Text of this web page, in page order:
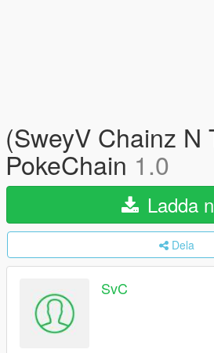
(SweyV Chainz N
PokeChain 1.0
Ladda
Dela
SvC